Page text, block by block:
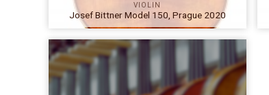
VIOLIN
Josef Bittner Model 150, Prague 2020